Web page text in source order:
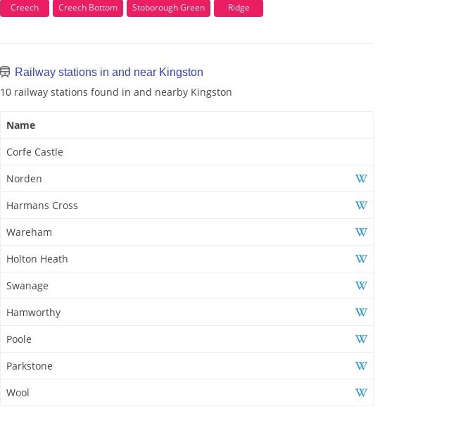
Creech
Creech Bottom Stoborough Green Ridge
Railway stations in and near Kingston
10 railway stations found in and nearby Kingston
Name
Corfe Castle
Norden
Harmans Cross
Wareham
Holton Heath
Swanage
Hamworthy
Poole
Parkstone
Wool